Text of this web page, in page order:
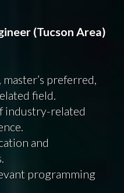
(Tucson Area)
preferred,
field.
industry-related
and
programming